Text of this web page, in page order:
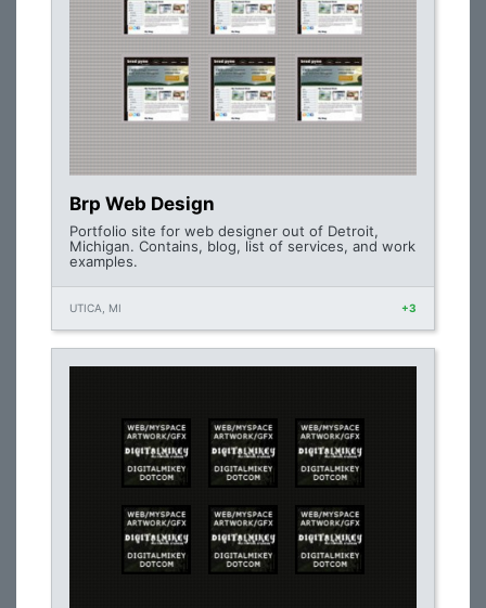
Brp Web Design
Portfolio site for web designer out of Detroit,
Michigan. Contains, blog, list of services, and work
examples.
UTICA, MI +3